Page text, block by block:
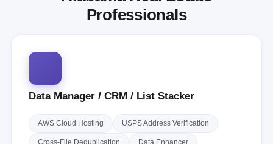
Professionals
Data Manager / CRM / List Stacker
AWS Cloud Hosting USPS Address Verification
Cross-File Deduplication Data Enhancer